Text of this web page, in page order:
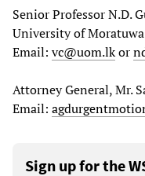
Senior Professor N.D.
University of Moratuwa
Email: vc@uom.lkor
Attorney General, Mr.
Email:
Sign up for the